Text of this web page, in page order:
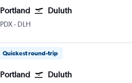
Portland Duluth
PDXPortland
- DLH
Quickest round-trip
Portland Duluth